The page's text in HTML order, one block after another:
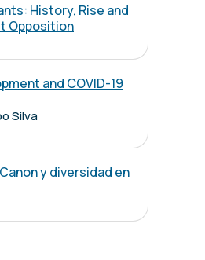
History, Rise and
Opposition
and COVID-19
Silva
y diversidad en